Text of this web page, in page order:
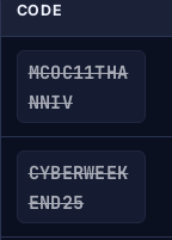
CODE
MCOC11THA
NNIV
CYBERWEEK
END25